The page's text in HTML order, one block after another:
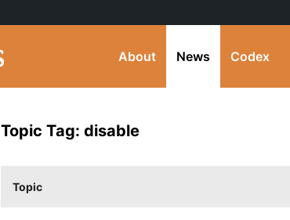
About News Codex
Topic Tag: disable
Topic